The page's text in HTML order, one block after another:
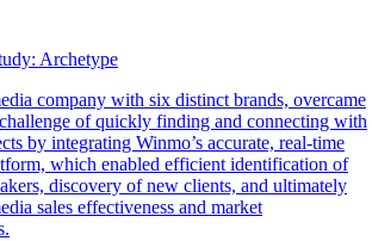
Archetype
company with six distinct brands, overcame
challenge of quickly finding and connecting with
by integrating Winmo’s accurate, real-time
which enabled efficient identification of
discovery of new clients, and ultimately
sales effectiveness and market